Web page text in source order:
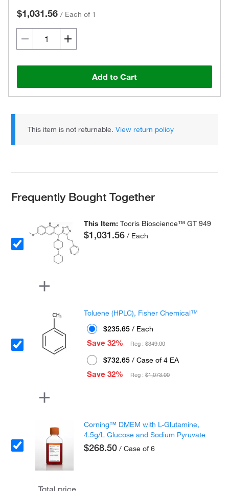
$1,031.56 / Each of 1
Add to Cart
This item is not returnable.View return policy
Frequently Bought Together
This Item:Tocris Bioscience™ GT 949
$1,031.56 / Each
Toluene (HPLC), Fisher Chemical™
$235.65 / Each
Save 32%
Reg :$349.00
$732.65 / Case of 4 EA
Save 32%
Reg :$1,073.00
Corning™ DMEM with L-Glutamine,
4.5g/L Glucose and Sodium Pyruvate
$268.50 / Case of 6
Total price